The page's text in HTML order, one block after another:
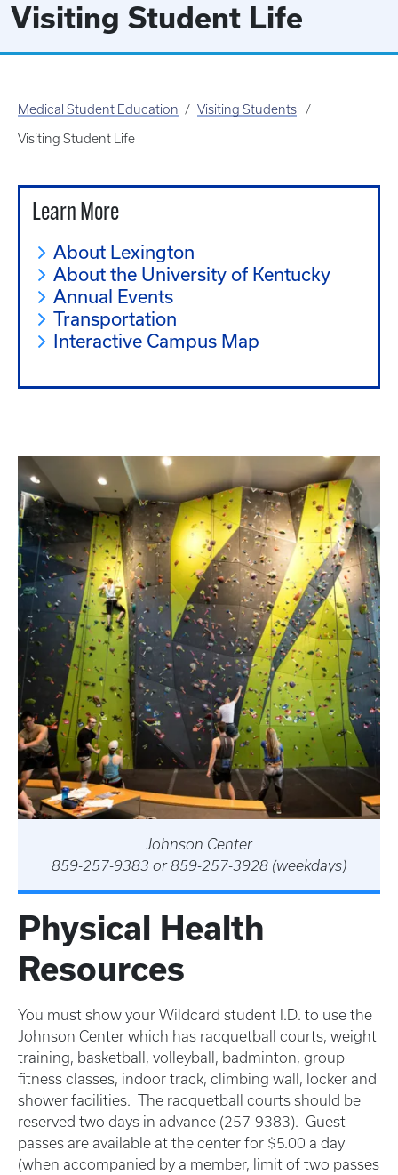
Visiting Student Life
Medical Student Education Visiting Students
Visiting Student Life
Learn More
About Lexington
About the University of Kentucky
Annual Events
Transportation
Interactive Campus Map
Johnson Center
859-257-9383 or 859-257-3928 (weekdays)
Physical Health
Resources
You must show your Wildcard student I.D. to use the
Johnson Center which has racquetball courts, weight
training, basketball, volleyball, badminton, group
fitness classes, indoor track, climbing wall, locker and
shower facilities. The racquetball courts should be
reserved two days in advance (257-9383). Guest
passes are available at the center for $5.00 a day
(when accompanied by a member, limit of two passes